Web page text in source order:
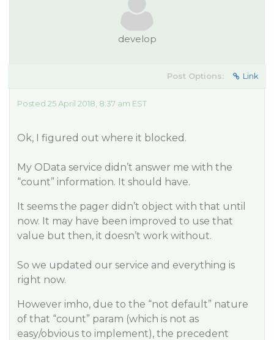
develop
Post Options: Link
Posted 25 April 2018, 8:37 am EST
Ok, I figured out where it blocked.
My OData service didn’t answer me with the
“count” information. It should have.
It seems the pager didn’t object with that until
now. It may have been improved to use that
value but then, it doesn’t work without.
So we updated our service and everything is
right now.
However imho, due to the “not default” nature
of that “count” param (which is not as
easy/obvious to implement), the precedent